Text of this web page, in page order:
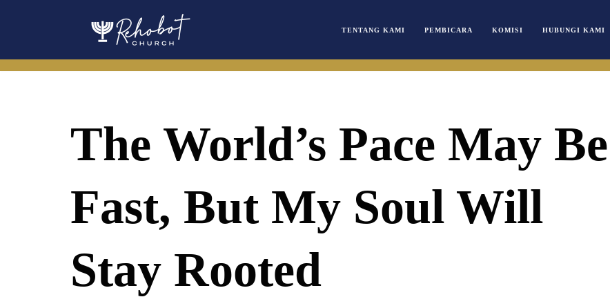
TENTANG KAMI PEMBICARA KOMISI HUBUNGI KAMI
The World’s Pace May Be
Fast, But My Soul Will
Stay Rooted